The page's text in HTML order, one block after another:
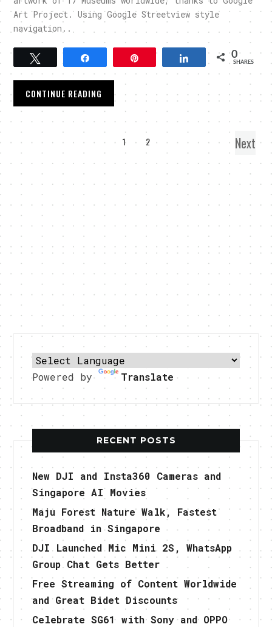
Art Project. Using Google Streetview style
navigation..
Share 0
SHARES
CONTINUE READING
1 2 Next
Powered by Translate
RECENT POSTS
New DJI and Insta360 Cameras and
Singapore AI Movies
Maju Forest Nature Walk, Fastest
Broadband in Singapore
DJI Launched Mic Mini 2S, WhatsApp
Group Chat Gets Better
Free Streaming of Content Worldwide
and Great Bidet Discounts
Celebrate SG61 with Sony and OPPO